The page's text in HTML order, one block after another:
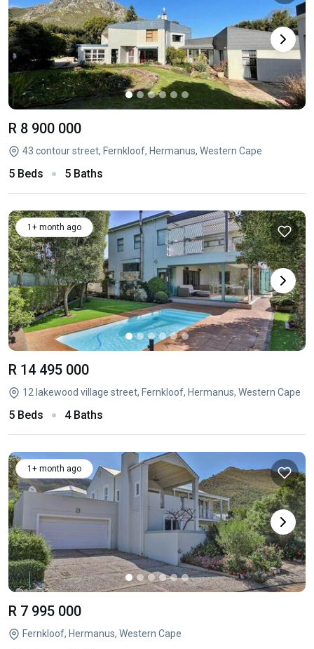
R 8 900 000
43 contour street, Fernkloof, Hermanus, Western Cape
5 Beds 5 Baths
1+ month ago
R 14 495 000
12 lakewood village street, Fernkloof, Hermanus, Western Cape
5 Beds 4 Baths
1+ month ago
R 7 995 000
Fernkloof, Hermanus, Western Cape